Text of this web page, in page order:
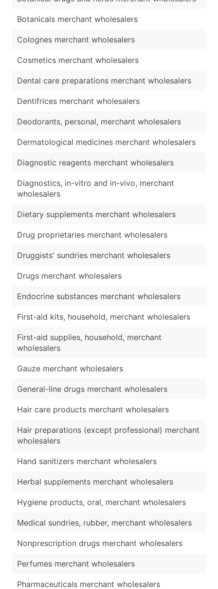
Botanicals merchant wholesalers
Colognes merchant wholesalers
Cosmetics merchant wholesalers
Dental care preparations merchant wholesalers
Dentifrices merchant wholesalers
Deodorants, personal, merchant wholesalers
Dermatological medicines merchant wholesalers
Diagnostic reagents merchant wholesalers
Diagnostics, in-vitro and in-vivo, merchant
wholesalers
Dietary supplements merchant wholesalers
Drug proprietaries merchant wholesalers
Druggists' sundries merchant wholesalers
Drugs merchant wholesalers
Endocrine substances merchant wholesalers
First-aid kits, household, merchant wholesalers
First-aid supplies, household, merchant
wholesalers
Gauze merchant wholesalers
General-line drugs merchant wholesalers
Hair care products merchant wholesalers
Hair preparations (except professional) merchant
wholesalers
Hand sanitizers merchant wholesalers
Herbal supplements merchant wholesalers
Hygiene products, oral, merchant wholesalers
Medical sundries, rubber, merchant wholesalers
Nonprescription drugs merchant wholesalers
Perfumes merchant wholesalers
Pharmaceuticals merchant wholesalers